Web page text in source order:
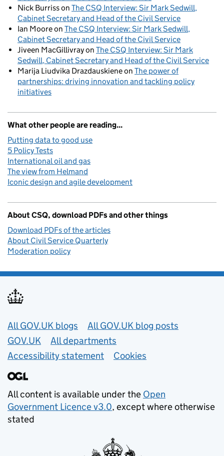
Nick Burrisson The CSQ Interview: Sir Mark Sedwill,
Cabinet Secretary and Head of the Civil Service
Ian Mooreon The CSQ Interview: Sir Mark Sedwill,
Cabinet Secretary and Head of the Civil Service
Jiveen MacGillivrayon The CSQ Interview: Sir Mark
Sedwill, Cabinet Secretary and Head of the Civil Service
Marija Liudvika Drazdauskieneon The power of
partnerships: driving innovation and tackling policy
initiatives
What other people are reading...
Putting data to good use
5 Policy Tests
International oil and gas
The view from Helmand
Iconic design and agile development
About CSQ, download PDFs and other things
Download PDFs of the articles
About Civil Service Quarterly
Moderation policy
Useful links
All GOV.UK blogs
All GOV.UK blog posts
GOV.UK
All departments
Accessibility statement
Cookies
All content is available under the Open
Government Licence v3.0, except where otherwise
stated